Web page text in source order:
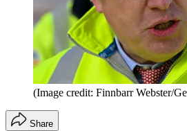
(Image credit: Finnbarr Webster/
Share